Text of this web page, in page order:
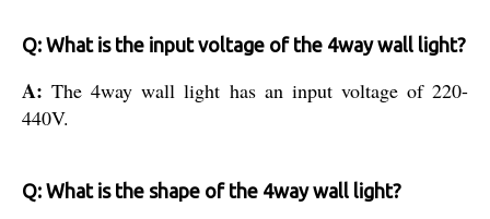
Q: What is the input voltage of the 4way wall light?
A:The 4way wall light has an input voltage of 220-
440V.
Q: What is the shape of the 4way wall light?